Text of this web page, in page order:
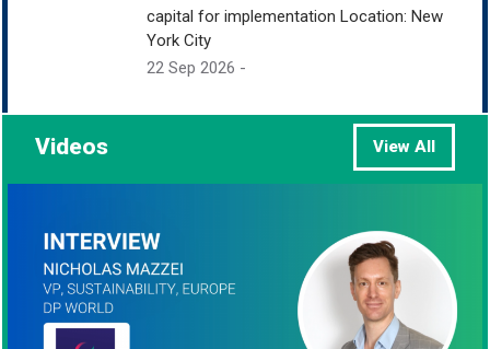
capital for implementation Location: New
York City
22 Sep 2026 -
Videos View All